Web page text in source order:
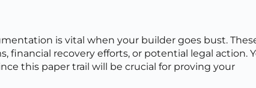
is vital when your builder goes bust.
financial recovery efforts, or potential legal action.
this paper trail will be crucial for proving your